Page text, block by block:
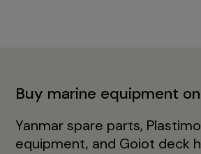
Buy marine equipment
Yanmar spare parts,
equipment, and Goiot deck